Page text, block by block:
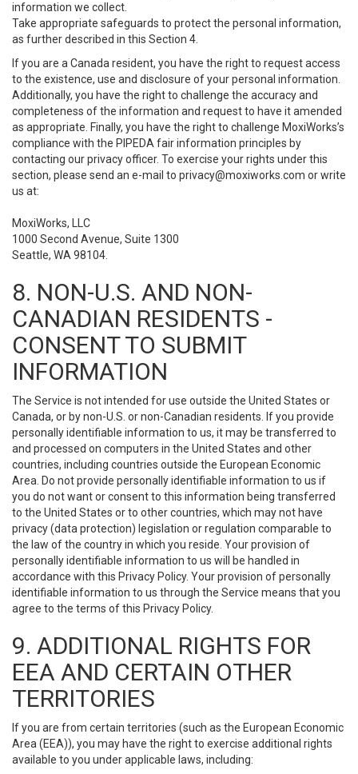
information we collect.
Take appropriate safeguards to protect the personal information,
as further described in this Section 4.
If you are a Canada resident, you have the right to request access
to the existence, use and disclosure of your personal information.
Additionally, you have the right to challenge the accuracy and
completeness of the information and request to have it amended
as appropriate. Finally, you have the right to challenge MoxiWorks’s
compliance with the PIPEDA fair information principles by
contacting our privacy officer. To exercise your rights under this
section, please send an e-mail to privacy@moxiworks.com or write
us at:
MoxiWorks, LLC
1000 Second Avenue, Suite 1300
Seattle, WA 98104.
8. NON-U.S. AND NON-
CANADIAN RESIDENTS -
CONSENT TO SUBMIT
INFORMATION
The Service is not intended for use outside the United States or
Canada, or by non-U.S. or non-Canadian residents. If you provide
personally identifiable information to us, it may be transferred to
and processed on computers in the United States and other
countries, including countries outside the European Economic
Area. Do not provide personally identifiable information to us if
you do not want or consent to this information being transferred
to the United States or to other countries, which may not have
privacy (data protection) legislation or regulation comparable to
the law of the country in which you reside. Your provision of
personally identifiable information to us will be handled in
accordance with this Privacy Policy. Your provision of personally
identifiable information to us through the Service means that you
agree to the terms of this Privacy Policy.
9. ADDITIONAL RIGHTS FOR
EEA AND CERTAIN OTHER
TERRITORIES
If you are from certain territories (such as the European Economic
Area (EEA)), you may have the right to exercise additional rights
available to you under applicable laws, including: